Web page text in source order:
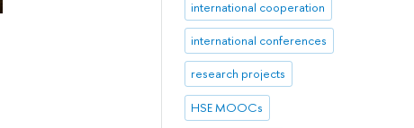
international cooperation
international conferences
research projects
HSE MOOCs